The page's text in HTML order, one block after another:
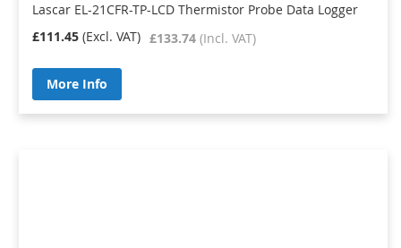
Lascar EL-21CFR-TP-LCD Thermistor Probe Data Logger
£133.74
£111.45
More Info